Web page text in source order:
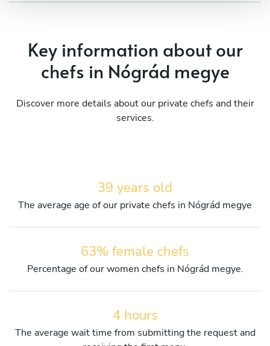
Key information about our
chefs in Nógrád megye
Discover more details about our private chefs and their
services.
39 years old
The average age of our private chefs in Nógrád megye
63% female chefs
Percentage of our women chefs in Nógrád megye.
4 hours
The average wait time from submitting the request and